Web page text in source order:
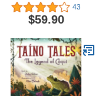
10-Book Set 43
$59.90